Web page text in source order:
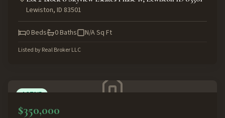
Lewiston, ID 83501
0Beds 0Baths N/ASq Ft
Listed byReal Broker LLC
ACTIVE
$350,000